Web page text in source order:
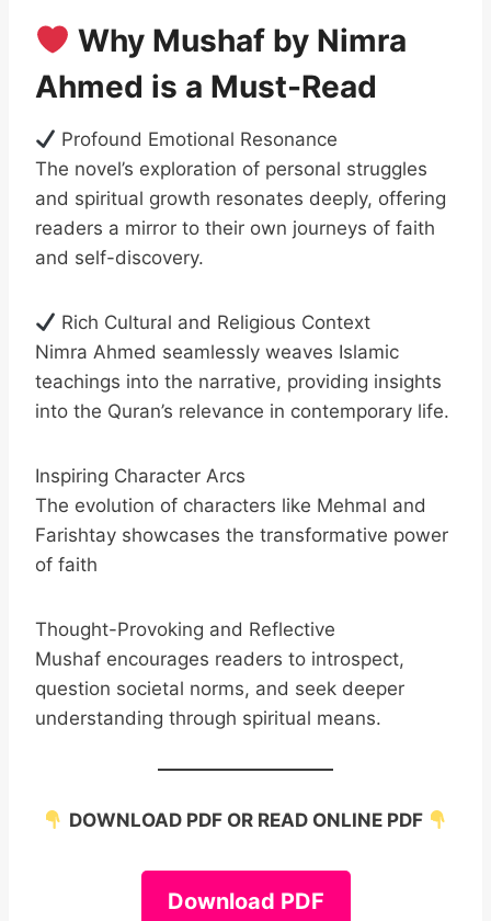
Why Mushaf by Nimra
Ahmed is a Must-Read
Profound Emotional Resonance
The novel’s exploration of personal struggles
and spiritual growth resonates deeply, offering
readers a mirror to their own journeys of faith
and self-discovery.
Rich Cultural and Religious Context
Nimra Ahmed seamlessly weaves Islamic
teachings into the narrative, providing insights
into the Quran’s relevance in contemporary life.
Inspiring Character Arcs
The evolution of characters like Mehmal and
Farishtay showcases the transformative power
of faith
Thought-Provoking and Reflective
Mushaf encourages readers to introspect,
question societal norms, and seek deeper
understanding through spiritual means.
DOWNLOAD PDF OR READ ONLINE PDF
Download PDF